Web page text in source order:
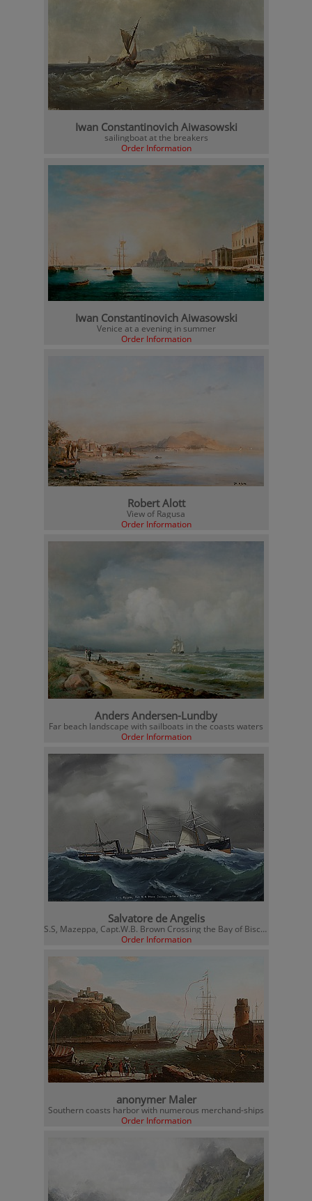
Iwan Constantinovich Aiwasowski
sailingboat at the breakers
Order Information
Iwan Constantinovich Aiwasowski
Venice at a evening in summer
Order Information
Robert Alott
View of Ragusa
Order Information
Anders Andersen-Lundby
Far beach landscape with sailboats in the coasts waters
Order Information
Salvatore de Angelis
S.S, Mazeppa, Capt.W.B. Brown Crossing the Bay of Biscaya
Order Information
anonymer Maler
Southern coasts harbor with numerous merchand-ships
Order Information